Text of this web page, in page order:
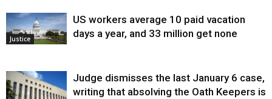
Justice
US workers average 10 paid vacation
days a year, and 33 million get none
Judge dismisses the last January 6 case,
writing that absolving the Oath Keepers is